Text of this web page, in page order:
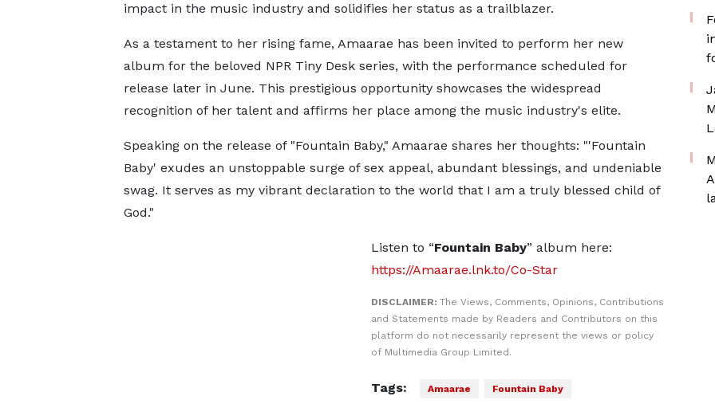
impact in the music industry and solidifies her status as a trailblazer.
As a testament to her rising fame, Amaarae has been invited to perform her new
album for the beloved NPR Tiny Desk series, with the performance scheduled for
release later in June. This prestigious opportunity showcases the widespread
recognition of her talent and affirms her place among the music industry's elite.
Speaking on the release of "Fountain Baby," Amaarae shares her thoughts: "'Fountain
Baby' exudes an unstoppable surge of sex appeal, abundant blessings, and undeniable
swag. It serves as my vibrant declaration to the world that I am a truly blessed child of
God."
Listen to “Fountain Baby” album here:
https://Amaarae.lnk.to/Co-Star
DISCLAIMER: The Views, Comments, Opinions, Contributions
and Statements made by Readers and Contributors on this
platform do not necessarily represent the views or policy
of Multimedia Group Limited.
Tags: Amaarae Fountain Baby